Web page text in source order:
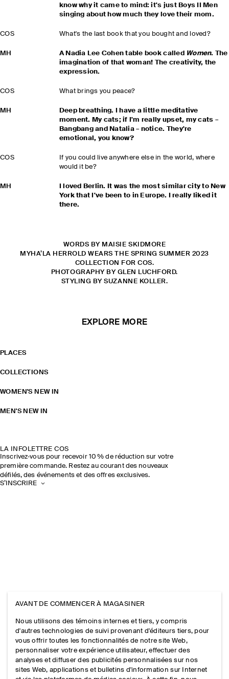
know why it came to mind: it's just Boys II Men
singing about how much they love their mom.
COS What's the last book that you bought and loved?
MH A Nadia Lee Cohen table book called Women. The
imagination of that woman! The creativity, the
expression.
COS What brings you peace?
MH
Deep breathing. I have a little meditative
moment. My cats; if I'm really upset, my cats –
Bangbang and Natalia – notice. They're
emotional, you know?
COS
If you could live anywhere else in the world, where
would it be?
MH
I loved Berlin. It was the most similar city to New
York that I've been to in Europe. I really liked it
there.
WORDS BY MAISIE SKIDMORE
MYHA’LA HERROLD WEARS THE SPRING SUMMER 2023
COLLECTION FOR COS.
PHOTOGRAPHY BY GLEN LUCHFORD.
STYLING BY SUZANNE KOLLER.
EXPLORE MORE
PLACES
COLLECTIONS
WOMEN'S NEW IN
MEN'S NEW IN
LA INFOLETTRE COS
Inscrivez‑vous pour recevoir 10 % de réduction sur votre
première commande. Restez au courant des nouveaux
défilés, des événements et des offres exclusives.
S’INSCRIRE
AVANT DE COMMENCER À MAGASINER
Nous utilisons des témoins internes et tiers, y compris
d'autres technologies de suivi provenant d'éditeurs tiers, pour
vous offrir toutes les fonctionnalités de notre site Web,
personnaliser votre expérience utilisateur, effectuer des
analyses et diffuser des publicités personnalisées sur nos
sites Web, applications et bulletins d'information sur Internet